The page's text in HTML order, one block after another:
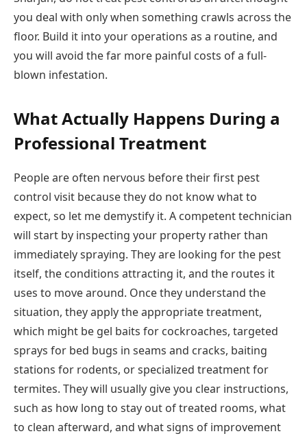
you deal with only when something crawls across the
floor. Build it into your operations as a routine, and
you will avoid the far more painful costs of a full-
blown infestation.
What Actually Happens During a
Professional Treatment
People are often nervous before their first pest
control visit because they do not know what to
expect, so let me demystify it. A competent technician
will start by inspecting your property rather than
immediately spraying. They are looking for the pest
itself, the conditions attracting it, and the routes it
uses to move around. Once they understand the
situation, they apply the appropriate treatment,
which might be gel baits for cockroaches, targeted
sprays for bed bugs in seams and cracks, baiting
stations for rodents, or specialized treatment for
termites. They will usually give you clear instructions,
such as how long to stay out of treated rooms, what
to clean afterward, and what signs of improvement